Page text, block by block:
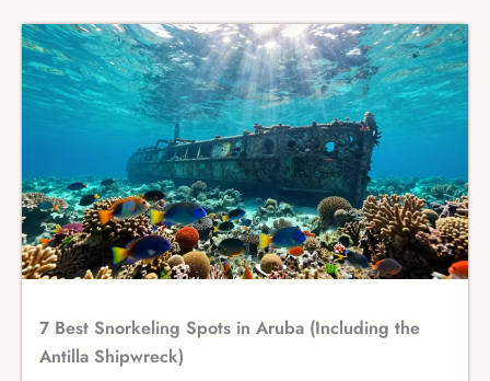
7 Best Snorkeling Spots in Aruba (Including the
Antilla Shipwreck)